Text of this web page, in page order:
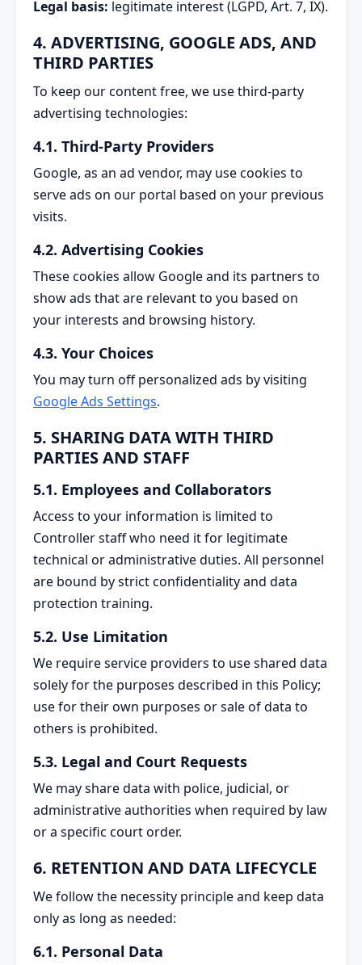
Legal basis: legitimate interest (LGPD, Art. 7, IX).
4. ADVERTISING, GOOGLE ADS, AND
THIRD PARTIES
To keep our content free, we use third-party
advertising technologies:
4.1. Third-Party Providers
Google, as an ad vendor, may use cookies to
serve ads on our portal based on your previous
visits.
4.2. Advertising Cookies
These cookies allow Google and its partners to
show ads that are relevant to you based on
your interests and browsing history.
4.3. Your Choices
You may turn off personalized ads by visiting
Google Ads Settings.
5. SHARING DATA WITH THIRD
PARTIES AND STAFF
5.1. Employees and Collaborators
Access to your information is limited to
Controller staff who need it for legitimate
technical or administrative duties. All personnel
are bound by strict confidentiality and data
protection training.
5.2. Use Limitation
We require service providers to use shared data
solely for the purposes described in this Policy;
use for their own purposes or sale of data to
others is prohibited.
5.3. Legal and Court Requests
We may share data with police, judicial, or
administrative authorities when required by law
or a specific court order.
6. RETENTION AND DATA LIFECYCLE
We follow the necessity principle and keep data
only as long as needed:
6.1. Personal Data